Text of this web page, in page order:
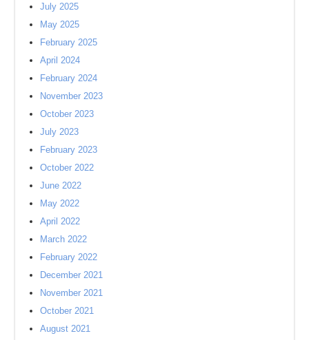
July 2025
May 2025
February 2025
April 2024
February 2024
November 2023
October 2023
July 2023
February 2023
October 2022
June 2022
May 2022
April 2022
March 2022
February 2022
December 2021
November 2021
October 2021
August 2021